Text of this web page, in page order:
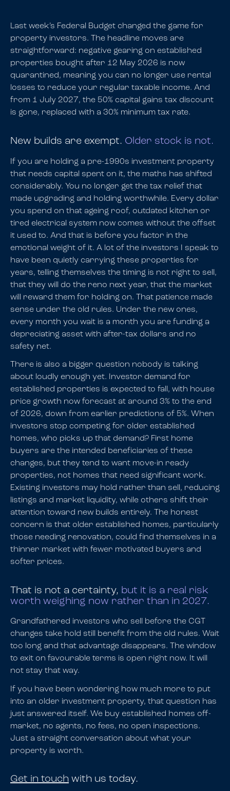
Last week’s Federal Budget changed the game for
property investors. The headline moves are
straightforward: negative gearing on established
properties bought after 12 May 2026 is now
quarantined, meaning you can no longer use rental
losses to reduce your regular taxable income. And
from 1 July 2027, the 50% capital gains tax discount
is gone, replaced with a 30% minimum tax rate.
New builds are exempt. Older stock is not.
If you are holding a pre-1990s investment property
that needs capital spent on it, the maths has shifted
considerably. You no longer get the tax relief that
made upgrading and holding worthwhile. Every dollar
you spend on that ageing roof, outdated kitchen or
tired electrical system now comes without the offset
it used to. And that is before you factor in the
emotional weight of it. A lot of the investors I speak to
have been quietly carrying these properties for
years, telling themselves the timing is not right to sell,
that they will do the reno next year, that the market
will reward them for holding on. That patience made
sense under the old rules. Under the new ones,
every month you wait is a month you are funding a
depreciating asset with after-tax dollars and no
safety net.
There is also a bigger question nobody is talking
about loudly enough yet. Investor demand for
established properties is expected to fall, with house
price growth now forecast at around 3% to the end
of 2026, down from earlier predictions of 5%. When
investors stop competing for older established
homes, who picks up that demand? First home
buyers are the intended beneficiaries of these
changes, but they tend to want move-in ready
properties, not homes that need significant work.
Existing investors may hold rather than sell, reducing
listings and market liquidity, while others shift their
attention toward new builds entirely. The honest
concern is that older established homes, particularly
those needing renovation, could find themselves in a
thinner market with fewer motivated buyers and
softer prices.
That is not a certainty, but it is a real risk
worth weighing now rather than in 2027.
Grandfathered investors who sell before the CGT
changes take hold still benefit from the old rules. Wait
too long and that advantage disappears. The window
to exit on favourable terms is open right now. It will
not stay that way.
If you have been wondering how much more to put
into an older investment property, that question has
just answered itself. We buy established homes off-
market, no agents, no fees, no open inspections.
Just a straight conversation about what your
property is worth.
Get in touch with us today.